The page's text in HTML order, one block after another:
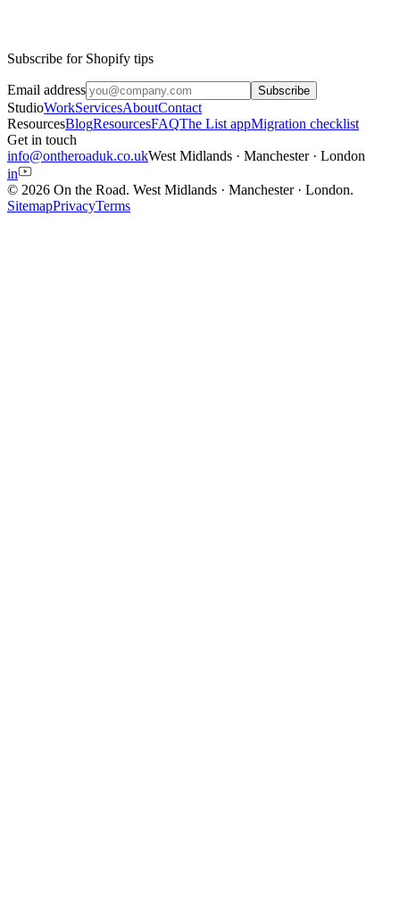
Subscribe for Shopify tips
Email address Subscribe
StudioWorkServicesAboutContact
ResourcesBlogResourcesFAQThe List appMigration checklist
Get in touch
info@ontheroaduk.co.ukWest Midlands · Manchester · London
in
© 2026 On the Road. West Midlands · Manchester · London.
SitemapPrivacyTerms